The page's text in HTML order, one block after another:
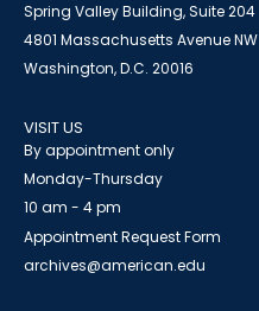
Spring Valley Building, Suite 204
4801 Massachusetts Avenue NW
Washington, D.C. 20016
VISIT US
By appointment only
Monday-Thursday
10 am - 4 pm
Appointment Request Form
archives@american.edu